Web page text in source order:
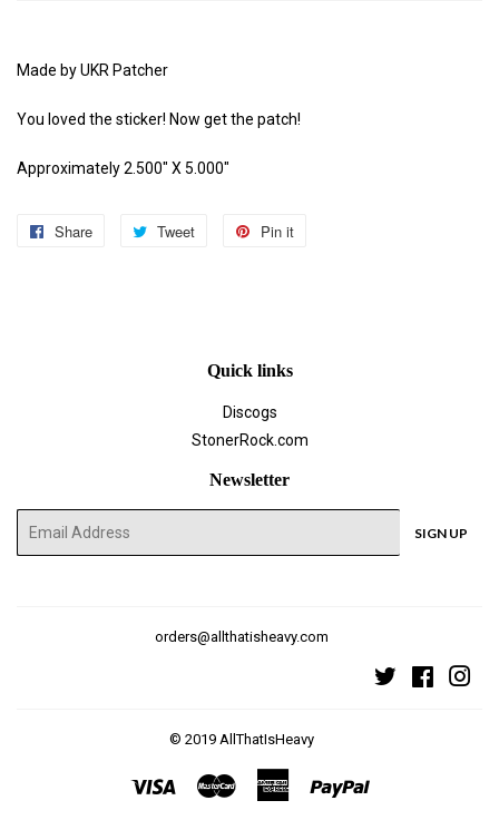
Made by UKR Patcher
You loved the sticker! Now get the patch!
Approximately 2.500" X 5.000"
Share
Share
Tweet
Tweet
Pin it
Quick links
Discogs
StonerRock.com
Newsletter
SIGN UP
orders@allthatisheavy.com
Twitter
© 2019 AllThatIsHeavy
Visa Master
American
Paypal